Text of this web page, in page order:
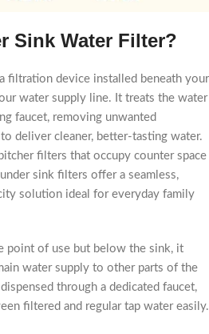
Sink Water Filter?
filtration device installed beneath your
water supply line. It treats the water
faucet, removing unwanted
deliver cleaner, better-tasting water.
filters that occupy counter space
sink filters offer a seamless,
solution ideal for everyday family
point of use but below the sink, it
water supply to other parts of the
through a dedicated faucet,
filtered and regular tap water easily.